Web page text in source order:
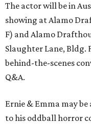
The actor will be in
showing at Alamo
F) and Alamo
Slaughter Lane, Bldg.
behind-the-scenes
Q&A.
Ernie & Emma may
to his oddball horror